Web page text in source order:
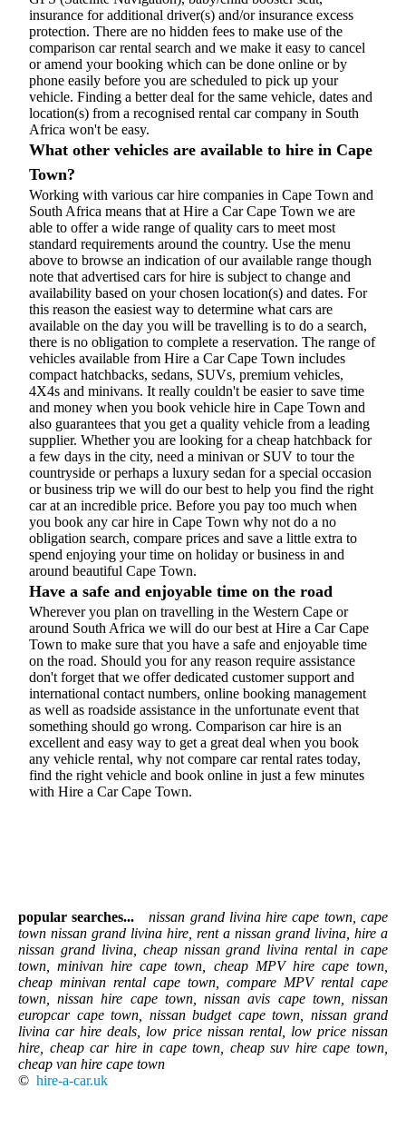
insurance for additional driver(s) and/or insurance excess
protection. There are no hidden fees to make use of the
comparison car rental search and we make it easy to cancel
or amend your booking which can be done online or by
phone easily before you are scheduled to pick up your
vehicle. Finding a better deal for the same vehicle, dates and
location(s) from a recognised rental car company in South
Africa won't be easy.
What other vehicles are available to hire in Cape
Town?
Working with various car hire companies in Cape Town and
South Africa means that at Hire a Car Cape Town we are
able to offer a wide range of quality cars to meet most
standard requirements around the country. Use the menu
above to browse an indication of our available range though
note that advertised cars for hire is subject to change and
availability based on your chosen location(s) and dates. For
this reason the easiest way to determine what cars are
available on the day you will be travelling is to do a search,
there is no obligation to complete a reservation. The range of
vehicles available from Hire a Car Cape Town includes
compact hatchbacks, sedans, SUVs, premium vehicles,
4X4s and minivans. It really couldn't be easier to save time
and money when you book vehicle hire in Cape Town and
also guarantees that you get a quality vehicle from a leading
supplier. Whether you are looking for a cheap hatchback for
a few days in the city, need a minivan or SUV to tour the
countryside or perhaps a luxury sedan for a special occasion
or business trip we will do our best to help you find the right
car at an incredible price. Before you pay too much when
you book any car hire in Cape Town why not do a no
obligation search, compare prices and save a little extra to
spend enjoying your time on holiday or business in and
around beautiful Cape Town.
Have a safe and enjoyable time on the road
Wherever you plan on travelling in the Western Cape or
around South Africa we will do our best at Hire a Car Cape
Town to make sure that you have a safe and enjoyable time
on the road. Should you for any reason require assistance
don't forget that we offer dedicated customer support and
international contact numbers, online booking management
as well as roadside assistance in the unfortunate event that
something should go wrong. Comparison car hire is an
excellent and easy way to get a great deal when you book
any vehicle rental, why not compare car rental rates today,
find the right vehicle and book online in just a few minutes
with Hire a Car Cape Town.
popular searches...
nissan grand livina hire cape town, cape
town nissan grand livina hire, rent a nissan grand livina, hire a
nissan grand livina, cheap nissan grand livina rental in cape
town, minivan hire cape town, cheap MPV hire cape town,
cheap minivan rental cape town, compare MPV rental cape
town, nissan hire cape town, nissan avis cape town, nissan
europcar cape town, nissan budget cape town, nissan grand
livina car hire deals, low price nissan rental, low price nissan
hire, cheap car hire in cape town, cheap suv hire cape town,
cheap van hire cape town
© hire-a-car.uk